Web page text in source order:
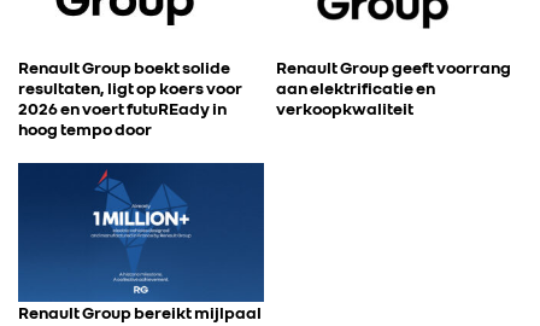
Renault Group boekt solide
resultaten, ligt op koers voor
2026 en voert futuREady in
hoog tempo door
Renault Group geeft voorrang
aan elektrificatie en
verkoopkwaliteit
Renault Group bereikt mijlpaal